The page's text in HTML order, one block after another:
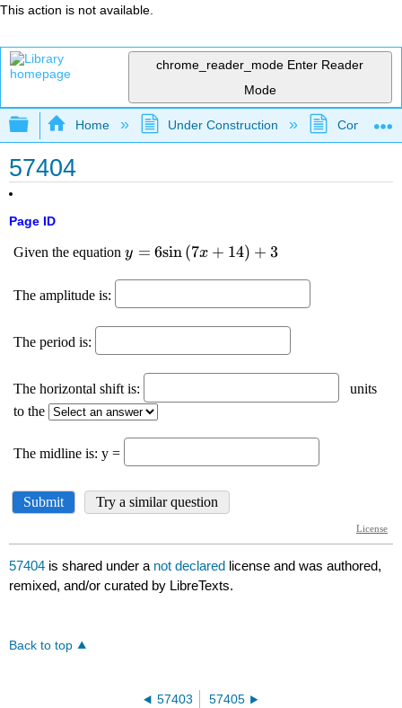
This action is not available.
chrome_reader_mode Enter Reader
Mode
Expand/collapse global hierarchy
Home Under Construction
57404
Page ID
57404 is shared under a not declared license and was authored,
remixed, and/or curated by LibreTexts.
Back to top
57403 57405